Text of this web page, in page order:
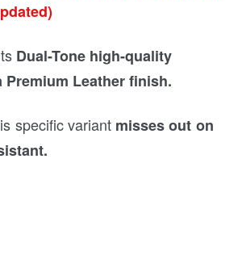
Dual-Tone high-quality
Premium Leather finish.
specific variant misses out on